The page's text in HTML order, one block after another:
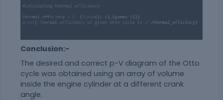
Conclusion:-
The desired and correct p-V diagram of the Otto
cycle was obtained using an array of volume
inside the engine cylinder at a different crank
angle.